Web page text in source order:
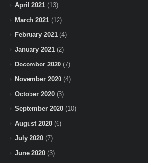
April 2021 (13)
March 2021 (12)
February 2021 (4)
January 2021 (2)
December 2020 (7)
November 2020 (4)
October 2020 (3)
September 2020 (10)
August 2020 (6)
July 2020 (7)
June 2020 (3)